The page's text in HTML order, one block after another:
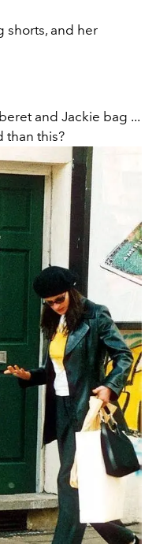
shorts, and her
and Jackie bag ...
than this?